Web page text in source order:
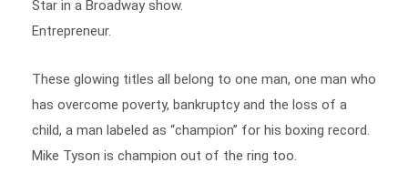
Entrepreneur.
has overcome poverty, bankruptcy and the loss of a
child, a man labeled as “champion” for his boxing record.
Mike Tyson is champion out of the ring too.